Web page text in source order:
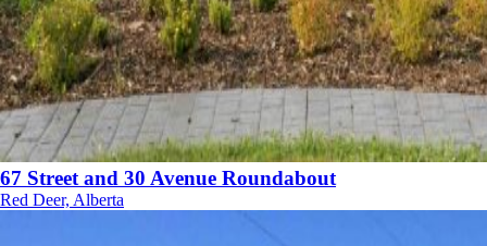
67 Street and 30 Avenue Roundabout
Red Deer, Alberta